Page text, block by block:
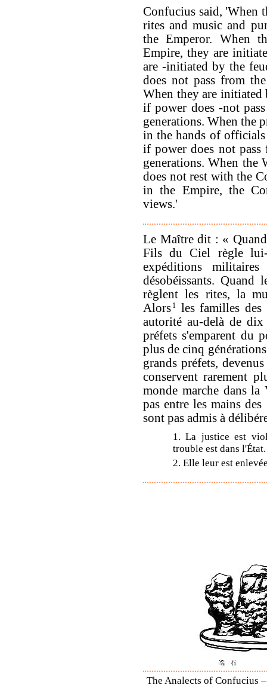
Confucius said, 'When
rites and music and
the Emperor. When
Empire, they are
are -initiated by the
does not pass from
When they are
if power does -not
generations. When the
in the hands of
if power does not
generations. When the
does not rest with the
in the Empire, the
views.'
Le Maître dit : «
Fils du Ciel règle lui-
expéditions
désobéissants. Quand
règlent les rites, la
Alors 1
les familles des
autorité au-delà de dix
préfets s'emparent du
plus de cinq
grands préfets,
conservent rarement
monde marche dans
pas entre les mains
sont pas admis à
1. La justice est
trouble est dans l'État.
2. Elle leur est
The Analects of Confucius